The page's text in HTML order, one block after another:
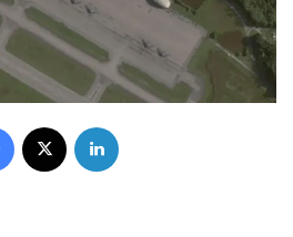
Facebook